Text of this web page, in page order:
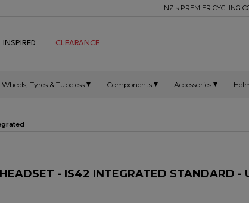
NZ's PREMIER CYCLING
INSPIRED CLEARANCE
Wheels, Tyres & Tubeless Components Accessories
- IS42 INTEGRATED STANDARD -